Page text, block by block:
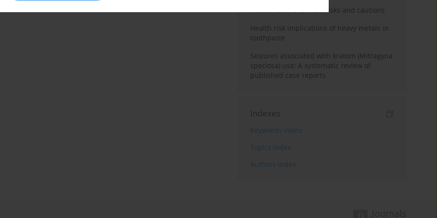
Kratom use: Overview, risks and cautions
Health risk implications of heavy metals in
toothpaste
Seizures associated with kratom (Mitragyna
speciosa) use: A systematic review of
published case reports
Indexes
Keywords index
Topics index
Authors index